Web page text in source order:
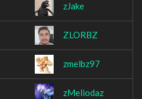
zJake
ZLORBZ
zmelbz97
zMeliodaz